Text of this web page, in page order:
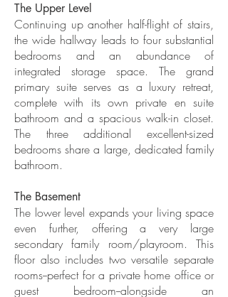
The Upper Level
Continuing up another half-flight of stairs,
the wide hallway leads to four substantial
bedrooms and an abundance of
integrated storage space. The grand
primary suite serves as a luxury retreat,
complete with its own private en suite
bathroom and a spacious walk-in closet.
The three additional excellent-sized
bedrooms share a large, dedicated family
bathroom.
The Basement
The lower level expands your living space
even further, offering a very large
secondary family room/playroom. This
floor also includes two versatile separate
rooms--perfect for a private home office or
guest bedroom--alongside an